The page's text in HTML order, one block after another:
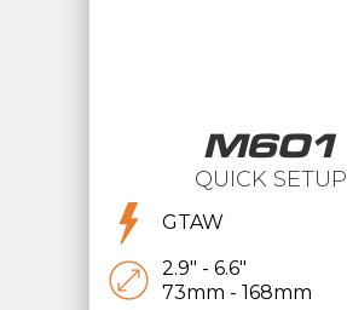
M601
QUICK SETUP
GTAW
2.9" - 6.6"
73mm - 168mm